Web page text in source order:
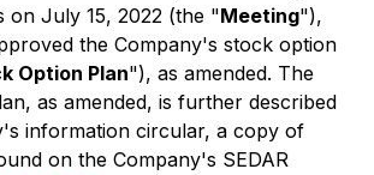
on July 15, 2022 (the "Meeting"),
the Company's stock option
Option Plan"), as amended. The
as amended, is further described
information circular, a copy of
on the Company's SEDAR